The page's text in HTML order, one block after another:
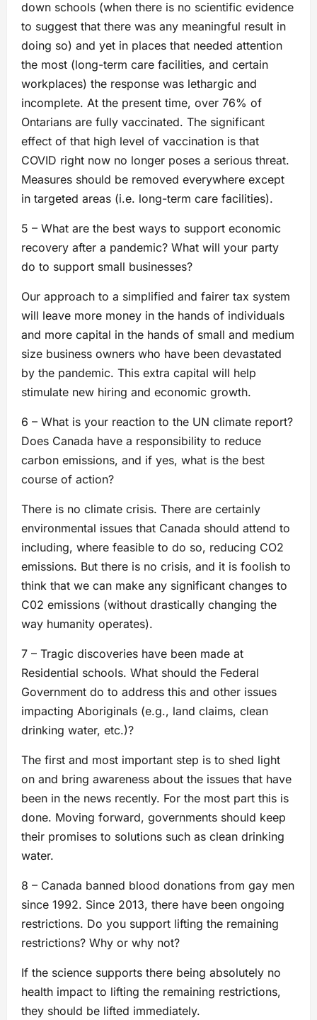
down schools (when there is no scientific evidence
to suggest that there was any meaningful result in
doing so) and yet in places that needed attention
the most (long-term care facilities, and certain
workplaces) the response was lethargic and
incomplete. At the present time, over 76% of
Ontarians are fully vaccinated. The significant
effect of that high level of vaccination is that
COVID right now no longer poses a serious threat.
Measures should be removed everywhere except
in targeted areas (i.e. long-term care facilities).
5 – What are the best ways to support economic
recovery after a pandemic? What will your party
do to support small businesses?
Our approach to a simplified and fairer tax system
will leave more money in the hands of individuals
and more capital in the hands of small and medium
size business owners who have been devastated
by the pandemic. This extra capital will help
stimulate new hiring and economic growth.
6 – What is your reaction to the UN climate report?
Does Canada have a responsibility to reduce
carbon emissions, and if yes, what is the best
course of action?
There is no climate crisis. There are certainly
environmental issues that Canada should attend to
including, where feasible to do so, reducing CO2
emissions. But there is no crisis, and it is foolish to
think that we can make any significant changes to
C02 emissions (without drastically changing the
way humanity operates).
7 – Tragic discoveries have been made at
Residential schools. What should the Federal
Government do to address this and other issues
impacting Aboriginals (e.g., land claims, clean
drinking water, etc.)?
The first and most important step is to shed light
on and bring awareness about the issues that have
been in the news recently. For the most part this is
done. Moving forward, governments should keep
their promises to solutions such as clean drinking
water.
8 – Canada banned blood donations from gay men
since 1992. Since 2013, there have been ongoing
restrictions. Do you support lifting the remaining
restrictions? Why or why not?
If the science supports there being absolutely no
health impact to lifting the remaining restrictions,
they should be lifted immediately.